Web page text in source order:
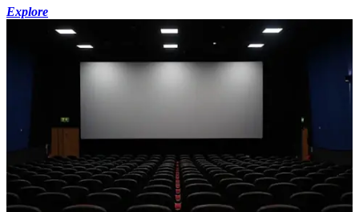
Explore